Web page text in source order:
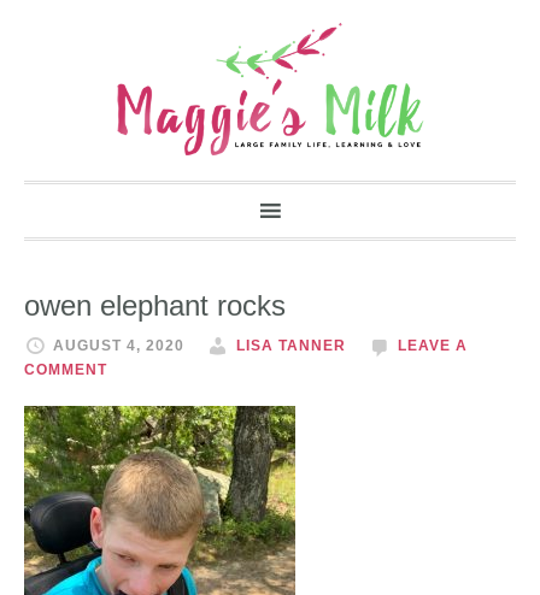
owen elephant rocks
AUGUST 4, 2020 LISA TANNER
LEAVE A
COMMENT